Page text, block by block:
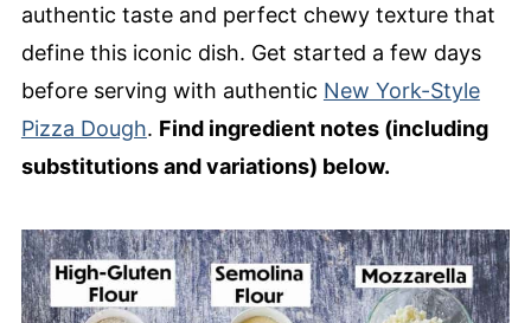
authentic taste and perfect chewy texture that
define this iconic dish. Get started a few days
before serving with authentic New York-Style
Pizza Dough. Find ingredient notes (including
substitutions and variations) below.